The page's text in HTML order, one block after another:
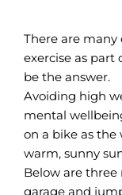
There are
exercise as part
be the answer.
Avoiding high
mental
on a bike as the
warm, sunny
Below are
garage and